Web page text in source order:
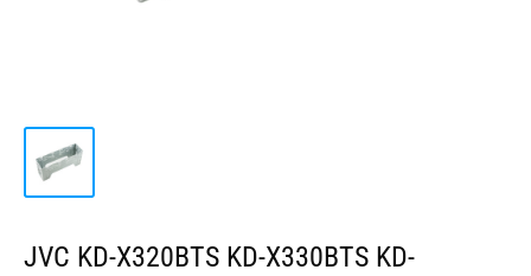
JVC KD-X320BTS KD-X330BTS KD-